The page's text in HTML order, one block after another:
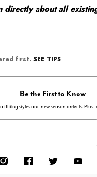
directly about all
first. SEE TIPS
Be the First to Know
fitting styles and new season arrivals.